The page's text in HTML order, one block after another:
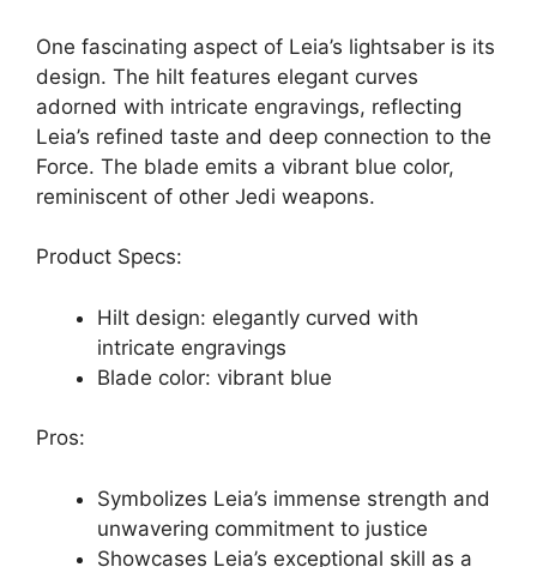
One fascinating aspect of Leia’s lightsaber is its
design. The hilt features elegant curves
adorned with intricate engravings, reflecting
Leia’s refined taste and deep connection to the
Force. The blade emits a vibrant blue color,
reminiscent of other Jedi weapons.
Product Specs:
Hilt design: elegantly curved with
intricate engravings
Blade color: vibrant blue
Pros:
Symbolizes Leia’s immense strength and
unwavering commitment to justice
Showcases Leia’s exceptional skill as a